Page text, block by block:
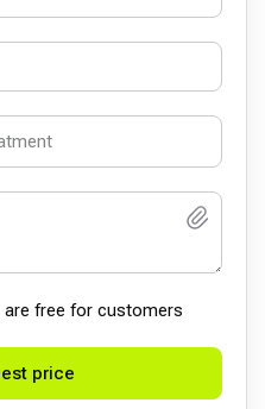
free for customers
price